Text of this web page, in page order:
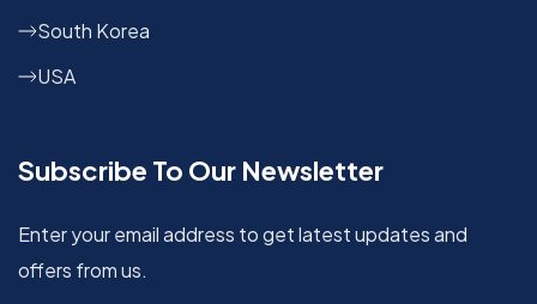
South Korea
USA
Subscribe To Our Newsletter
Enter your email address to get latest updates and
offers from us.